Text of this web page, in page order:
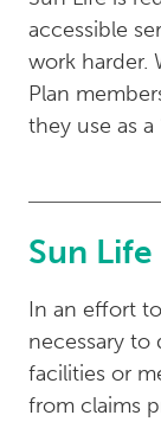
accessible
work harder.
Plan
they use as
Sun
In an effort
necessary to
facilities or
from claims